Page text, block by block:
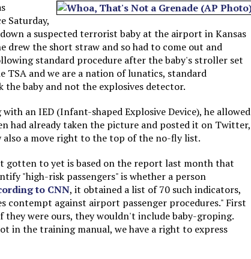
Saturday,
a suspected terrorist baby at the airport in Kansas
drew the short straw and so had to come out and
standard procedure after the baby's stroller set
TSA and we are a nation of lunatics, standard
baby and not the explosives detector.
an IED (Infant-shaped Explosive Device), he allowed
had already taken the picture and posted it on Twitter,
a move right to the top of the no-fly list.
gotten to yet is based on the report last month that
"high-risk passengers" is whether a person
to CNN, it obtained a list of 70 such indicators,
contempt against airport passenger procedures." First
were ours, they wouldn't include baby-groping.
in the training manual, we have a right to express